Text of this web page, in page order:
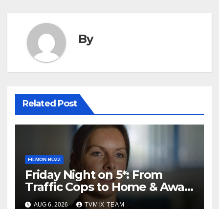
By
Related Post
FILMON BUZZ
Friday Night on 5*: From
Traffic Cops to Home & Away
– Your Must‑Watch Guide
AUG 6, 2026 TVMIX TEAM